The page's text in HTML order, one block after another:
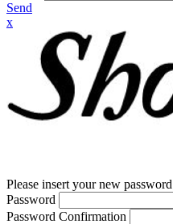
Send
x
Please insert your new password
Password
Password Confirmation